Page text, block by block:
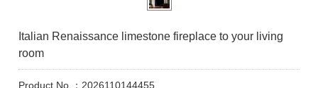
Italian Renaissance limestone fireplace to your living
room
Product No.：2026110144455